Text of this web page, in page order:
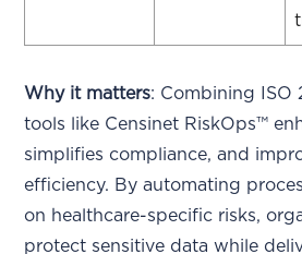
Why it matters: Combining ISO
tools like Censinet RiskOps™
simplifies compliance, and
efficiency. By automating
on healthcare-specific risks,
protect sensitive data while